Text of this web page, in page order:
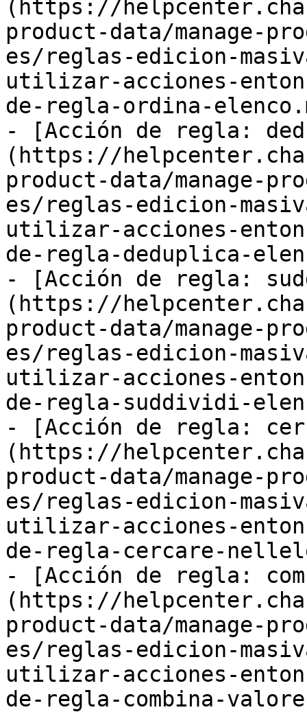
(https://
product-data/manage-
es/reglas-edicion-
utilizar-acciones-
de-regla-ordina-
- [Acción de regla:
(https://
product-data/manage-
es/reglas-edicion-
utilizar-acciones-
de-regla-deduplica-
- [Acción de regla:
(https://
product-data/manage-
es/reglas-edicion-
utilizar-acciones-
de-regla-suddividi-
- [Acción de regla:
(https://
product-data/manage-
es/reglas-edicion-
utilizar-acciones-
de-regla-cercare-
- [Acción de regla:
(https://
product-data/manage-
es/reglas-edicion-
utilizar-acciones-
de-regla-combina-